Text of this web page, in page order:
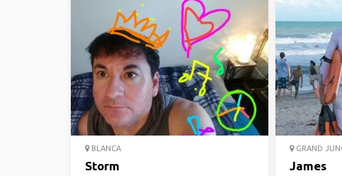
BLANCA
Storm
GRAND
James